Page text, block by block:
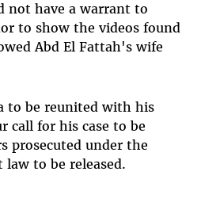
not have a warrant to
to show the videos found
Abd El Fattah's wife
to be reunited with his
call for his case to be
prosecuted under the
to be released.